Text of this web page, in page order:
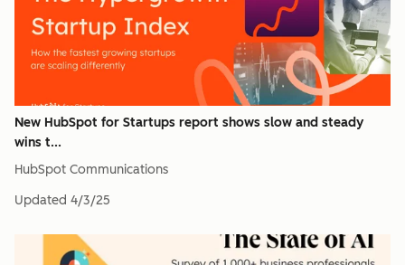
New HubSpot for Startups report shows slow and steady
wins t...
HubSpot Communications
Updated 4/3/25